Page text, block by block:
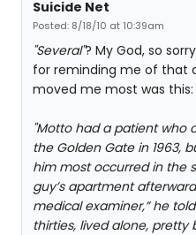
Suicide Net
Posted: 8/18/10 at 10:39am
"Several"? My God, so
for reminding me of that
moved me most was this:
"Motto had a patient who
the Golden Gate in 1963,
him most occurred in the
guy’s apartment
medical examiner,” he
thirties, lived alone, pretty